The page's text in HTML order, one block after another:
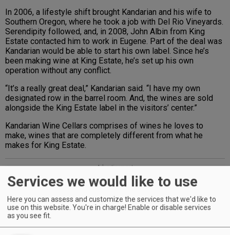
In 2006, a lifestyle shift brought Kandarian and his wife to
Southern Oregon, where he took a job with Del Rio Vineyards.
Serendipity followed, and, in 2008, John Albin from King
Estate contacted him to work in Eugene. Part of the deal was
Kandarian would be able to start his own label. Since he’s
been making wine at King Estate, he’s set up his own
operation without any conflict.
“It’s a really great deal,” Kandarian said. “I have my own
designated row in the barrel room. And, the wines are sold
alongside the King Estate label in the visitors’ center.”
Kandarian Wine Cellars comprises of wines he loves to
make, wines that are completely different from what he
makes for King Estate.
Advertisement
Services we would like to use
Here you can assess and customize the services that we'd like to
use on this website. You're in charge! Enable or disable services
as you see fit.